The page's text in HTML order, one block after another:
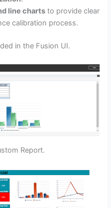
line charts to provide clear
calibration process.
in the Fusion UI.
Report.